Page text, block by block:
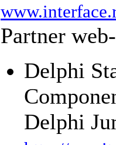
Partner
Delphi
Delphi